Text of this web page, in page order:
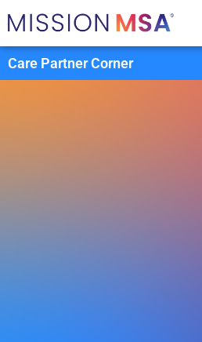
Care Partner Corner